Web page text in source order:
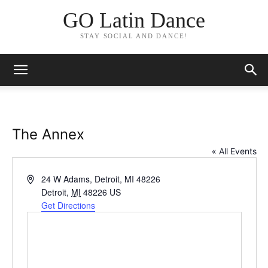
GO Latin Dance
STAY SOCIAL AND DANCE!
The Annex
« All Events
Address24 W Adams, Detroit, MI 48226
Detroit, MI 48226 US
Get Directions